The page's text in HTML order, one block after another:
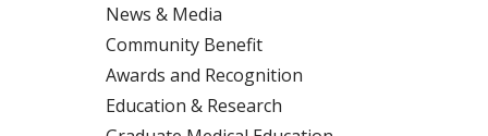
News & Media
Community Benefit
Awards and Recognition
Education & Research